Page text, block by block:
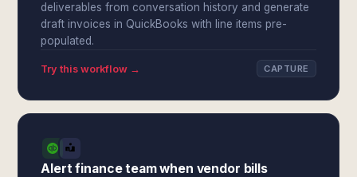
deliverables from conversation history and generate
draft invoices in QuickBooks with line items pre-
populated.
Try this workflow → CAPTURE
Alert finance team when vendor bills